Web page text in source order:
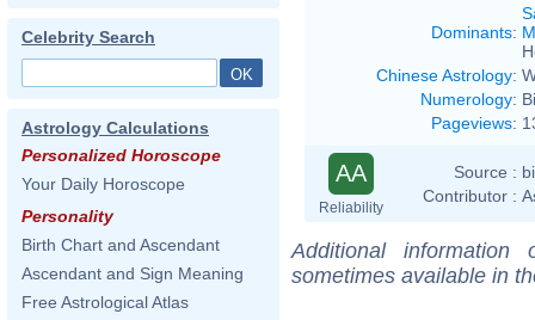
Celebrity Search
Astrology Calculations
Personalized Horoscope
Your Daily Horoscope
Personality
Birth Chart and Ascendant
Ascendant and Sign Meaning
Free Astrological Atlas
Dominants:
Chinese Astrology:
Numerology:
Pageviews:
AA
Reliability
Source :
Contributor :
Additional
sometimes available in